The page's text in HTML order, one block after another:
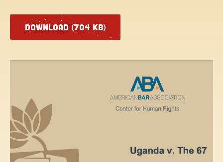
DOWNLOAD (704 KB)